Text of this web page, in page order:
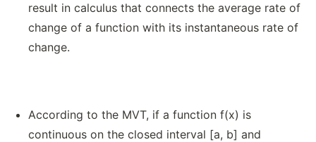
result in calculus that connects the average rate of
change of a function with its instantaneous rate of
change.
According to the MVT, if a function f(x) is
continuous on the closed interval [a, b] and